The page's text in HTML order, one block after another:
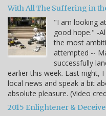
With All The Suffering in
"I am looking
good hope." -
the most
attempted --
successfully
earlier this week. Last night,
local news and speak a bit
absolute pleasure. (Video
2015 Enlightener &